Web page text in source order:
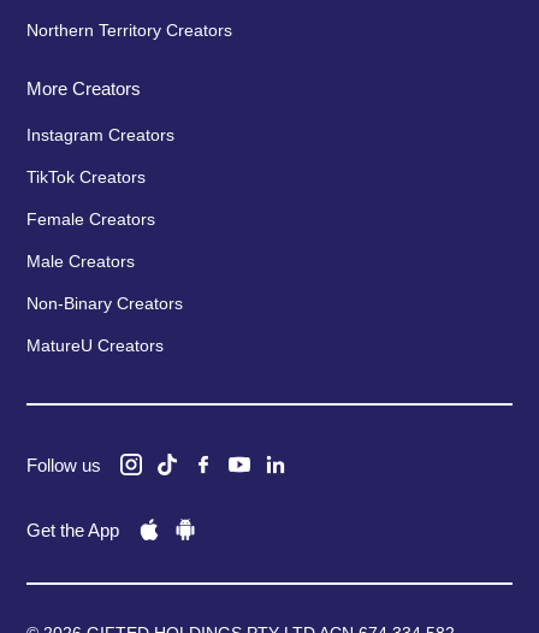
Northern Territory Creators
More Creators
Instagram Creators
TikTok Creators
Female Creators
Male Creators
Non-Binary Creators
MatureU Creators
Follow us
Get the App